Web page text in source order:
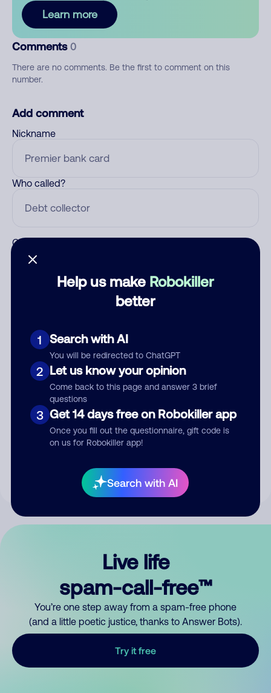
Help us make Robokiller
better
1 Search with AI
You will be redirected to ChatGPT
2 Let us know your opinion
Come back to this page and answer 3 brief
questions
3 Get 14 days free on Robokiller app
Once you fill out the questionnaire, gift code is
on us for Robokiller app!
Search with AI
Learn more
Comments 0
There are no comments. Be the first to comment on this
number.
Add comment
Nickname
Who called?
Category
Submit Comment
your comment publicly.
Live life
spam-call-free™
You’re one step away from a spam-free phone
(and a little poetic justice, thanks to Answer Bots).
Try it free